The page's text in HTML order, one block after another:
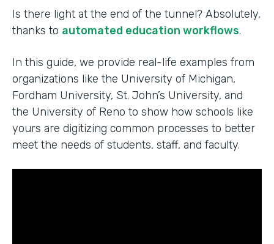
Is there light at the end of the tunnel? Absolutely,
thanks to automated education workflows.
In this guide, we provide real-life examples from
organizations like the University of Michigan,
Fordham University, St. John’s University, and
the University of Reno to show how schools like
yours are digitizing common processes to better
meet the needs of students, staff, and faculty.